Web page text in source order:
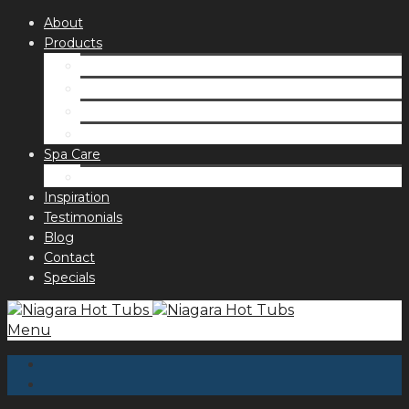
About
Products
Spa Care
Inspiration
Testimonials
Blog
Contact
Specials
Menu